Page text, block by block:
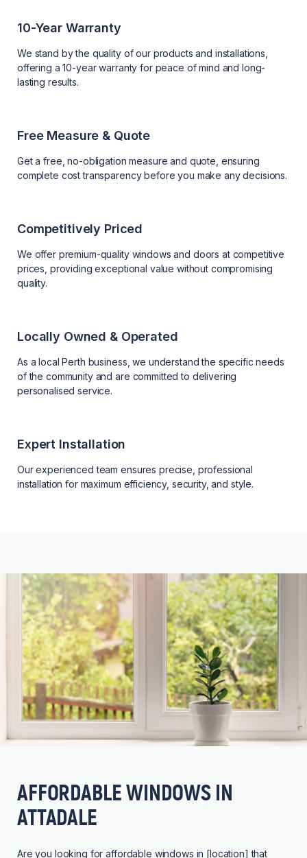
10-Year Warranty
We stand by the quality of our products and installations,
offering a 10-year warranty for peace of mind and long-
lasting results.
Free Measure & Quote
Get a free, no-obligation measure and quote, ensuring
complete cost transparency before you make any decisions.
Competitively Priced
We offer premium-quality windows and doors at competitive
prices, providing exceptional value without compromising
quality.
Locally Owned & Operated
As a local Perth business, we understand the specific needs
of the community and are committed to delivering
personalised service.
Expert Installation
Our experienced team ensures precise, professional
installation for maximum efficiency, security, and style.
AFFORDABLE WINDOWS IN
ATTADALE
Are you looking for affordable windows in [location] that